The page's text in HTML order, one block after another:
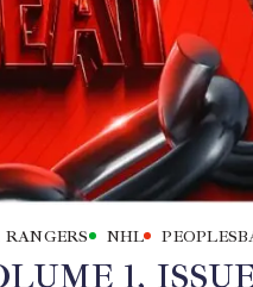
NHL
1,